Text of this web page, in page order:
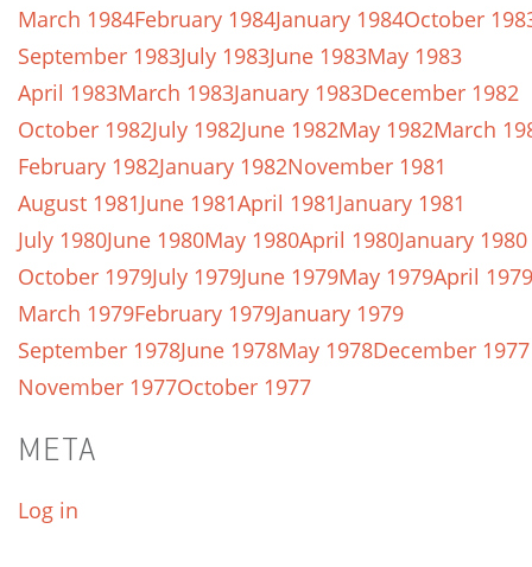
March 1984February 1984January 1984October
September 1983July 1983June 1983May 1983
April 1983March 1983January 1983December 1982
October 1982July 1982June 1982May 1982March
February 1982January 1982November 1981
August 1981June 1981April 1981January 1981
July 1980June 1980May 1980April 1980January 1980
October 1979July 1979June 1979May 1979April 1979
March 1979February 1979January 1979
September 1978June 1978May 1978December 1977
November 1977October 1977
META
Log in